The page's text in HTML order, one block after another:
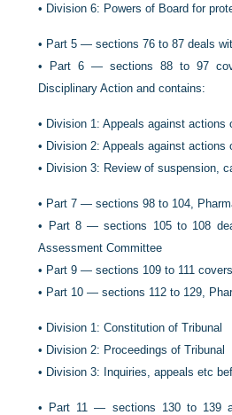
• Division 6: Powers of Board for
• Part 5 — sections 76 to 87 deals
• Part 6 — sections 88 to 97
Disciplinary Action and contains:
• Division 1: Appeals against actions
• Division 2: Appeals against actions
• Division 3: Review of suspension,
• Part 7 — sections 98 to 104,
• Part 8 — sections 105 to 108
Assessment Committee
• Part 9 — sections 109 to 111
• Part 10 — sections 112 to 129,
• Division 1: Constitution of Tribunal
• Division 2: Proceedings of Tribunal
• Division 3: Inquiries, appeals etc
• Part 11 — sections 130 to 139